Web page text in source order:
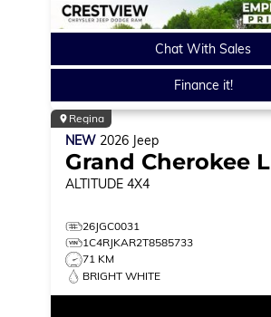
Chat With Sales
Finance it!
Regina
NEW 2026 Jeep
Grand Cherokee L
ALTITUDE 4X4
26JGC0031
1C4RJKAR2T8585733
71 KM
BRIGHT WHITE